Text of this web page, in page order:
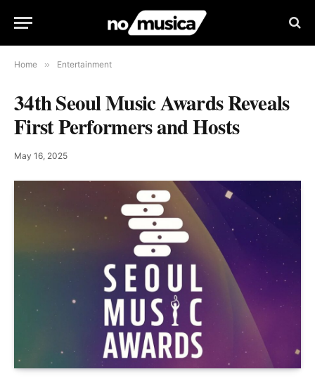
Home » Entertainment
34th Seoul Music Awards Reveals
First Performers and Hosts
May 16, 2025